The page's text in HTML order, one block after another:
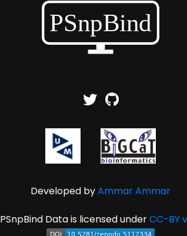
Developed byAmmar Ammar
PSnpBind Data is licensed underCC-BY